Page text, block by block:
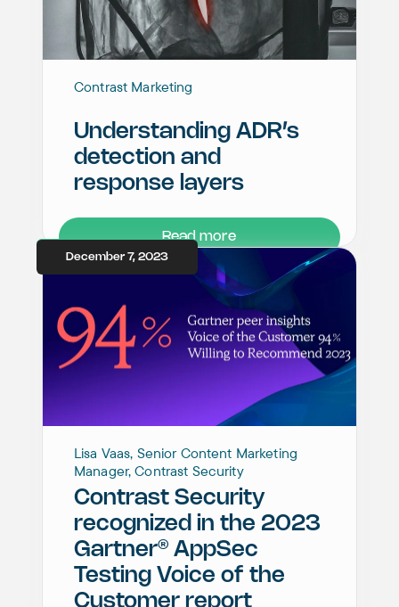
Contrast Marketing
Understanding ADR’s
detection and
response layers
Read more
December 7, 2023
Lisa Vaas, Senior Content Marketing
Manager, Contrast Security
Contrast Security
recognized in the 2023
Gartner® AppSec
Testing Voice of the
Customer report